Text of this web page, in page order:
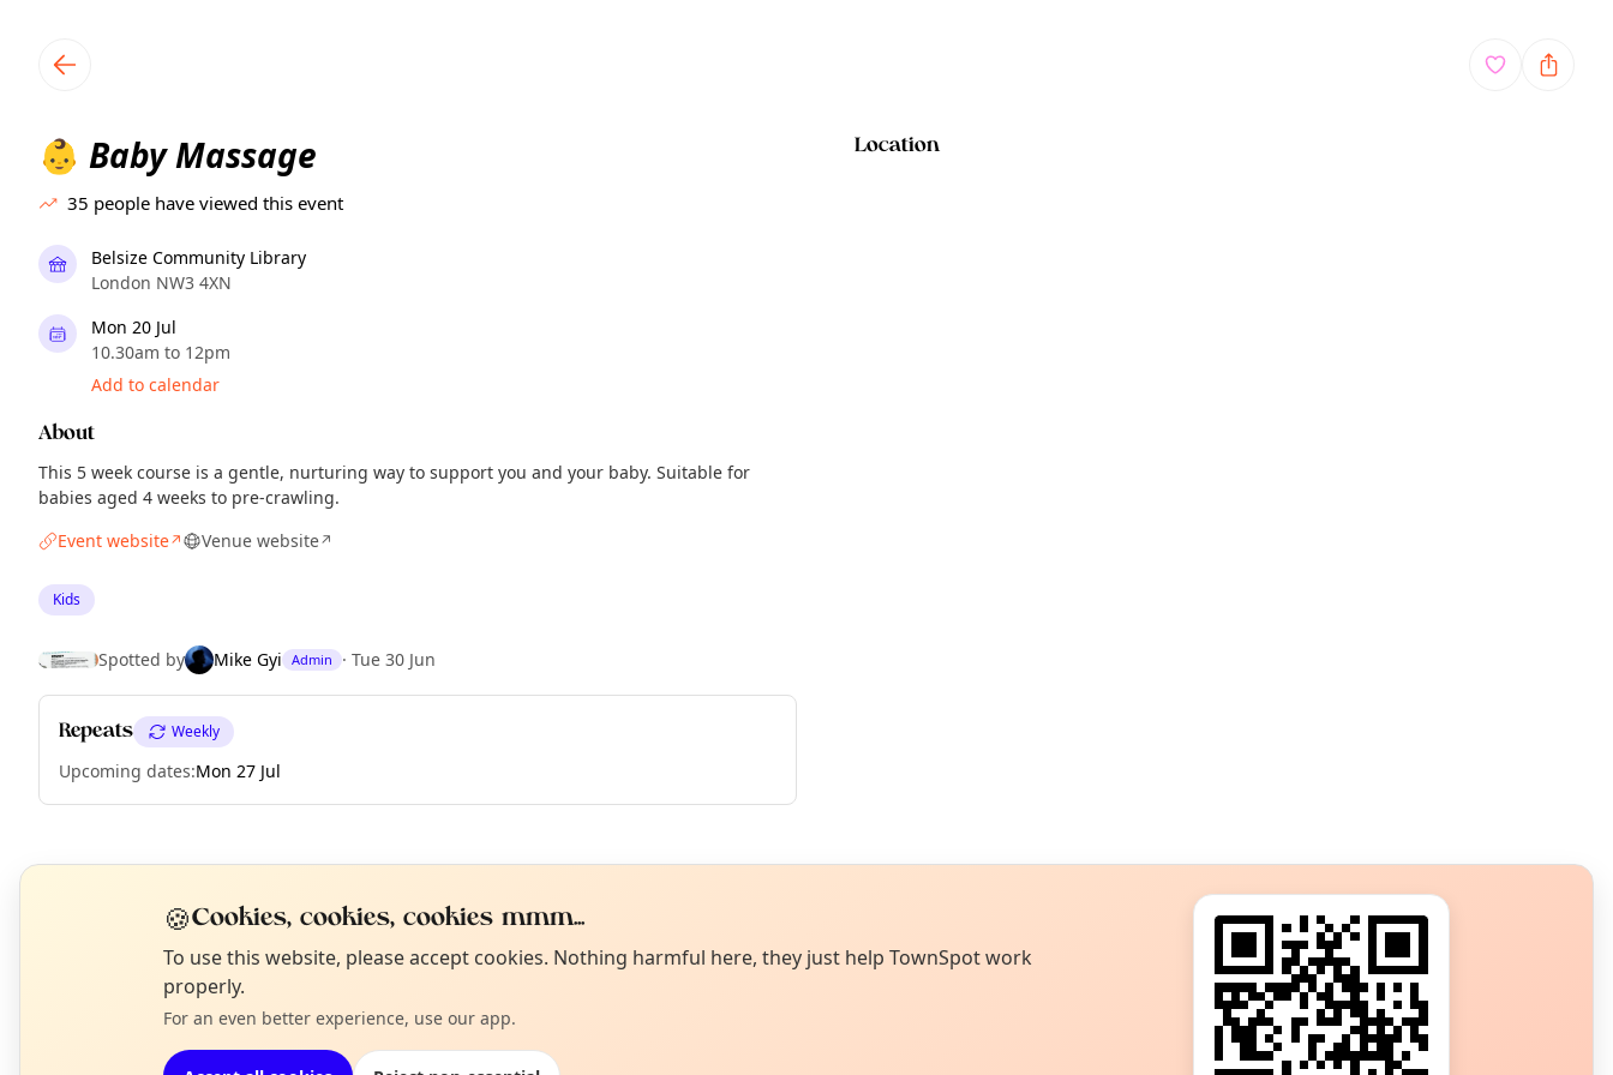
👶 Baby Massage
35 people have viewed this event
Belsize Community Library
London NW3 4XN
Mon 20 Jul
10.30am to 12pm
Add to calendar
About
This 5 week course is a gentle, nurturing way to support you and your baby. Suitable for
babies aged 4 weeks to pre-crawling.
Event website↗ Venue website↗
Kids
Spotted by Mike Gyi Admin · Tue 30 Jun
Repeats Weekly
Upcoming dates:Mon 27 Jul
Location
What's on in London
Browse events happening this week
Not from around here, huh?
Tell us your town →
🍪Cookies, cookies, cookies mmm...
To use this website, please accept cookies. Nothing harmful here, they just help TownSpot work
properly.
For an even better experience, use our app.